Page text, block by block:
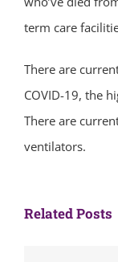
term care
There are
COVID-19, the
There are
ventilators.
Related Posts